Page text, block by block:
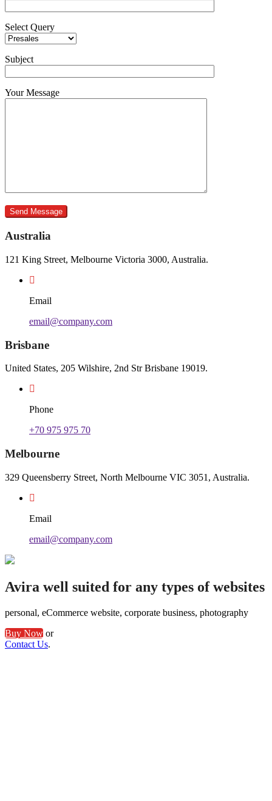
Select Query
Subject
Your Message
Australia
121 King Street, Melbourne Victoria 3000, Australia.
Email
email@company.com
Brisbane
United States, 205 Wilshire, 2nd Str Brisbane 19019.
Phone
+70 975 975 70
Melbourne
329 Queensberry Street, North Melbourne VIC 3051, Australia.
Email
email@company.com
Avira well suited for any types of websites
personal, eCommerce website, corporate business, photography
Buy Now or
Contact Us.